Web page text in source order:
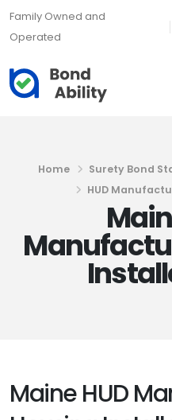
Family Owned and
Operated
Home Surety Bond
HUD
Maine HUD